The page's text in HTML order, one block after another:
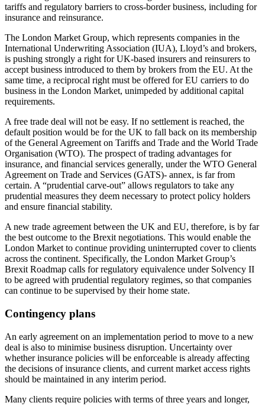
tariffs and regulatory barriers to cross-border business, including for
insurance and reinsurance.
The London Market Group, which represents companies in the
International Underwriting Association (IUA), Lloyd’s and brokers,
is pushing strongly a right for UK-based insurers and reinsurers to
accept business introduced to them by brokers from the EU. At the
same time, a reciprocal right must be offered for EU carriers to do
business in the London Market, unimpeded by additional capital
requirements.
A free trade deal will not be easy. If no settlement is reached, the
default position would be for the UK to fall back on its membership
of the General Agreement on Tariffs and Trade and the World Trade
Organisation (WTO). The prospect of trading advantages for
insurance, and financial services generally, under the WTO General
Agreement on Trade and Services (GATS)- annex, is far from
certain. A “prudential carve-out” allows regulators to take any
prudential measures they deem necessary to protect policy holders
and ensure financial stability.
A new trade agreement between the UK and EU, therefore, is by far
the best outcome to the Brexit negotiations. This would enable the
London Market to continue providing uninterrupted cover to clients
across the continent. Specifically, the London Market Group’s
Brexit Roadmap calls for regulatory equivalence under Solvency II
to be agreed with prudential regulatory regimes, so that companies
can continue to be supervised by their home state.
Contingency plans
An early agreement on an implementation period to move to a new
deal is also to minimise business disruption. Uncertainty over
whether insurance policies will be enforceable is already affecting
the decisions of insurance clients, and current market access rights
should be maintained in any interim period.
Many clients require policies with terms of three years and longer,